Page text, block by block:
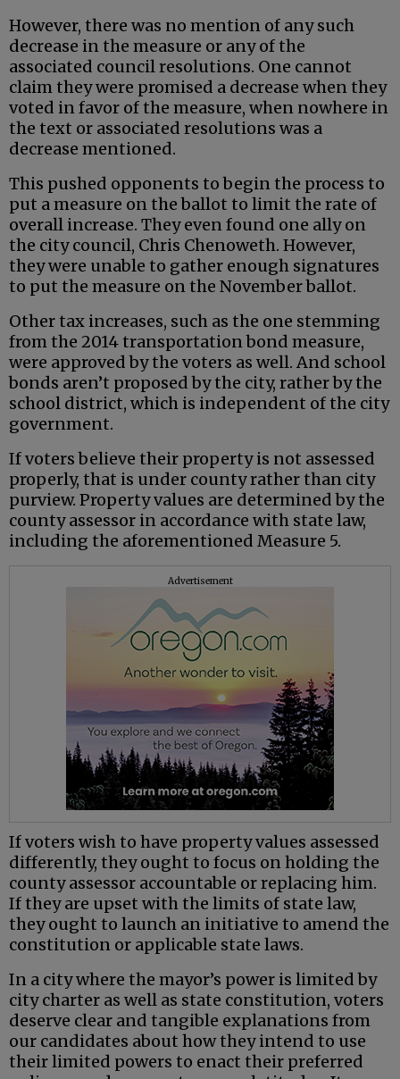
However, there was no mention of any such
decrease in the measure or any of the
associated council resolutions. One cannot
claim they were promised a decrease when they
voted in favor of the measure, when nowhere in
the text or associated resolutions was a
decrease mentioned.
This pushed opponents to begin the process to
put a measure on the ballot to limit the rate of
overall increase. They even found one ally on
the city council, Chris Chenoweth. However,
they were unable to gather enough signatures
to put the measure on the November ballot.
Other tax increases, such as the one stemming
from the 2014 transportation bond measure,
were approved by the voters as well. And school
bonds aren’t proposed by the city, rather by the
school district, which is independent of the city
government.
If voters believe their property is not assessed
properly, that is under county rather than city
purview. Property values are determined by the
county assessor in accordance with state law,
including the aforementioned Measure 5.
Advertisement
If voters wish to have property values assessed
differently, they ought to focus on holding the
county assessor accountable or replacing him.
If they are upset with the limits of state law,
they ought to launch an initiative to amend the
constitution or applicable state laws.
In a city where the mayor’s power is limited by
city charter as well as state constitution, voters
deserve clear and tangible explanations from
our candidates about how they intend to use
their limited powers to enact their preferred